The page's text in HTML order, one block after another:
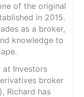
of the original
in 2015.
as a broker,
knowledge to
at Investors
broker
Richard has